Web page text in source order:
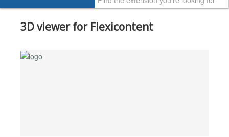
3D viewer for Flexicontent